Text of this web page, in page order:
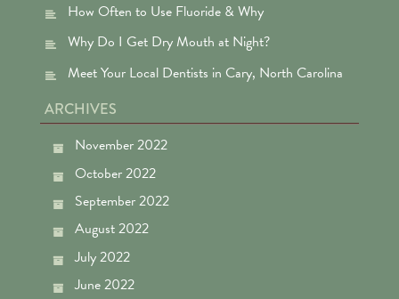
How Often to Use Fluoride & Why
Why Do I Get Dry Mouth at Night?
Meet Your Local Dentists in Cary, North Carolina
ARCHIVES
November 2022
October 2022
September 2022
August 2022
July 2022
June 2022